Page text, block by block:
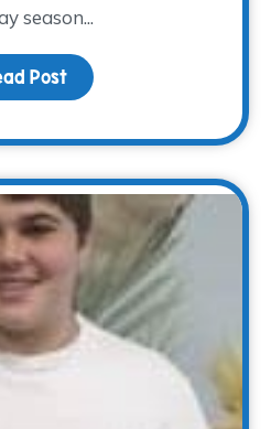
season...
Post about Help for the